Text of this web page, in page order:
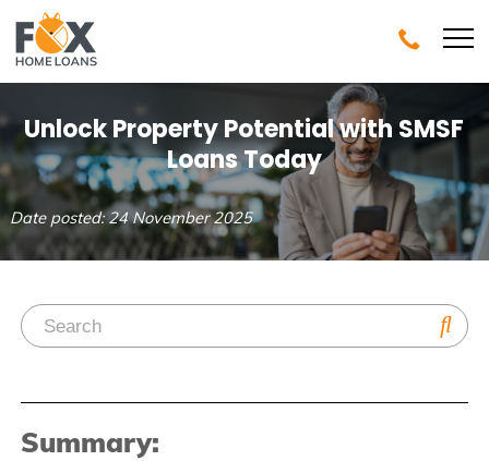
Unlock Property Potential with SMSF
Loans Today
Date posted: 24 November 2025
Summary: